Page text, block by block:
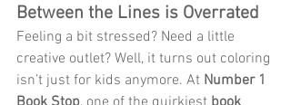
Between the Lines is Overrated
Feeling a bit stressed? Need a little
creative outlet? Well, it turns out coloring
isn’t just for kids anymore. At Number 1